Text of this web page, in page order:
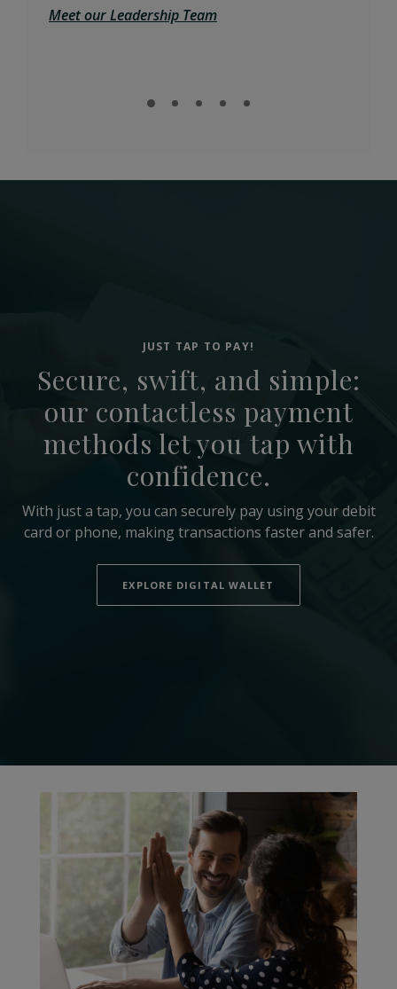
Meet our Leadership Team
JUST TAP TO PAY!
Secure, swift, and simple:
our contactless payment
methods let you tap with
confidence.
With just a tap, you can securely pay using your debit
card or phone, making transactions faster and safer.
EXPLORE DIGITAL WALLET